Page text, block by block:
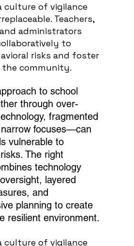
culture of vigilance
Teachers,
administrators
to
risks and foster
community.
to school
through over-
fragmented
focuses—can
vulnerable to
The right
technology
layered
and
planning to create
resilient environment.
culture of vigilance